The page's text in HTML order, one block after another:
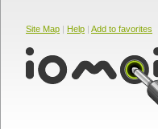
Site Map | Help | Add to favorites